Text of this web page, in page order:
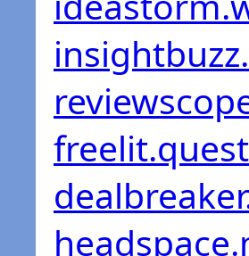
freelit.quest